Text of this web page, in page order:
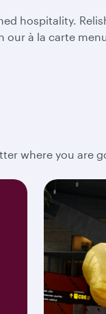
hospitality.
à la carte
where you are